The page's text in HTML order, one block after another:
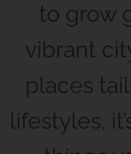
to grow
vibrant
places
lifestyles,